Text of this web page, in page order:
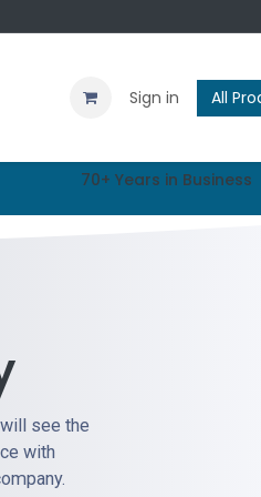
Sign in All
70+ Years in Business
see the
with